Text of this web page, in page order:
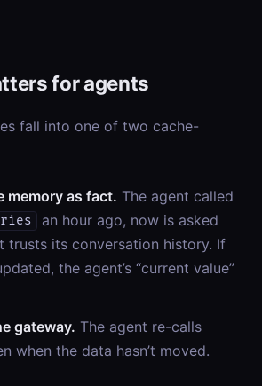
for agents
fall into one of two cache-
memory as fact. The agent called
an hour ago, now is asked
trusts its conversation history. If
the agent’s “current value”
gateway. The agent re-calls
when the data hasn’t moved.